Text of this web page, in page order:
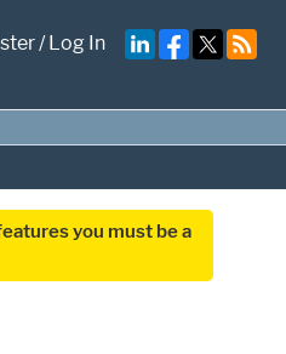
/Log In
you must be a